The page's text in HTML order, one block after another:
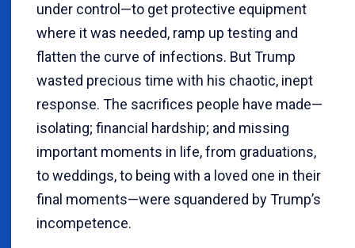
under control—to get protective equipment
where it was needed, ramp up testing and
flatten the curve of infections. But Trump
wasted precious time with his chaotic, inept
response. The sacrifices people have made—
isolating; financial hardship; and missing
important moments in life, from graduations,
to weddings, to being with a loved one in their
final moments—were squandered by Trump’s
incompetence.